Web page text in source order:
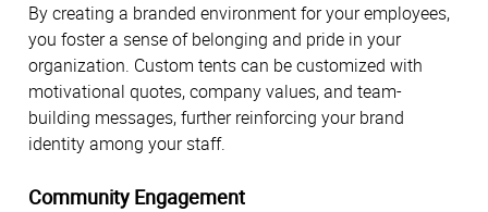
By creating a branded environment for your employees,
you foster a sense of belonging and pride in your
organization. Custom tents can be customized with
motivational quotes, company values, and team-
building messages, further reinforcing your brand
identity among your staff.
Community Engagement